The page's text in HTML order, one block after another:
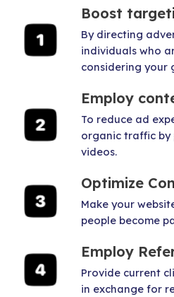
Boost
By directing
individuals who
considering your
Employ
To reduce ad
organic traffic by
videos.
Optimize
Make your
people become
Employ
Provide current
in exchange for